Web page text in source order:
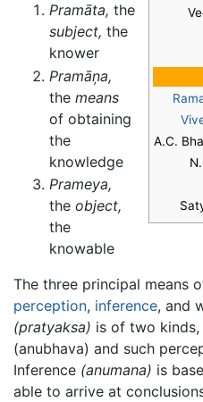
A.C.
Pramāta, the
subject, the
knower
Pramāņa,
the means
of obtaining
the
knowledge
Prameya,
the object,
the
knowable
The three principal means
perception, inference, and
(pratyaksa) is of two
(anubhava) and such
Inference (anumana) is
able to arrive at